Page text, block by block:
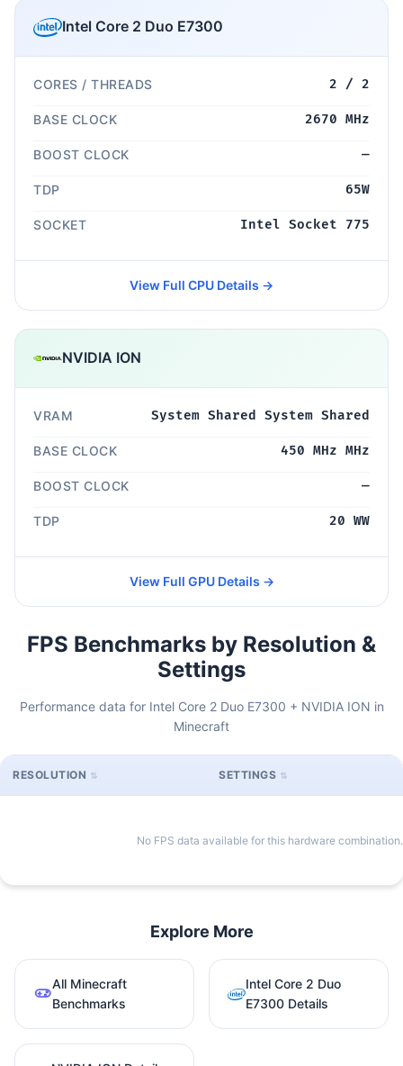
Intel Core 2 Duo E7300
CORES / THREADS 2 / 2
BASE CLOCK 2670 MHz
BOOST CLOCK —
TDP 65W
SOCKET Intel Socket 775
View Full CPU Details →
NVIDIA ION
VRAM System Shared System Shared
BASE CLOCK 450 MHz MHz
BOOST CLOCK —
TDP 20 WW
View Full GPU Details →
FPS Benchmarks by Resolution &
Settings
Performance data for Intel Core 2 Duo E7300 + NVIDIA ION in
Minecraft
RESOLUTION SETTINGS
No FPS data available for this hardware combination.
Explore More
All Minecraft
Benchmarks
Intel Core 2 Duo
E7300 Details